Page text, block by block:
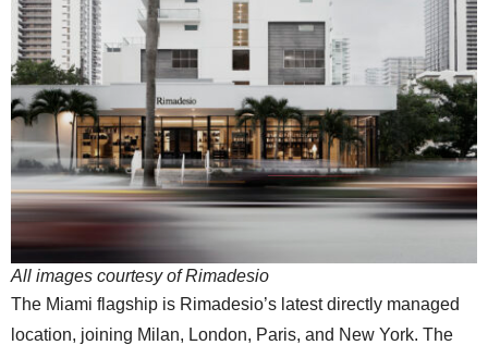
All images courtesy of Rimadesio
The Miami flagship is Rimadesio’s latest directly managed
location, joining Milan, London, Paris, and New York. The